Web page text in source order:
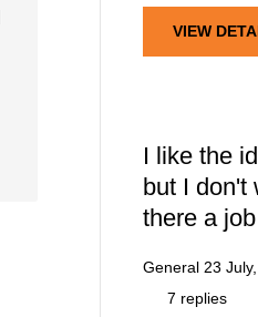
VIEW
I like the
but I don't
there a
General 23
7 replies